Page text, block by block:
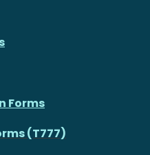
Forms
(T777)